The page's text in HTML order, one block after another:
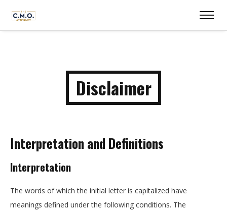
Disclaimer
Interpretation and Definitions
Interpretation
The words of which the initial letter is capitalized have
meanings defined under the following conditions. The